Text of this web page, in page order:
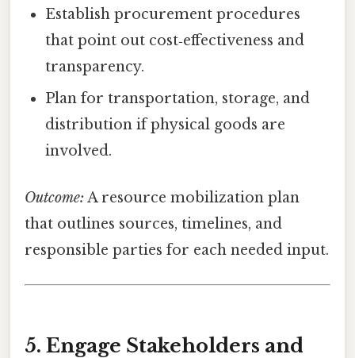
Establish procurement procedures
that point out cost‑effectiveness and
transparency.
Plan for transportation, storage, and
distribution if physical goods are
involved.
Outcome: A resource mobilization plan
that outlines sources, timelines, and
responsible parties for each needed input.
5. Engage Stakeholders and